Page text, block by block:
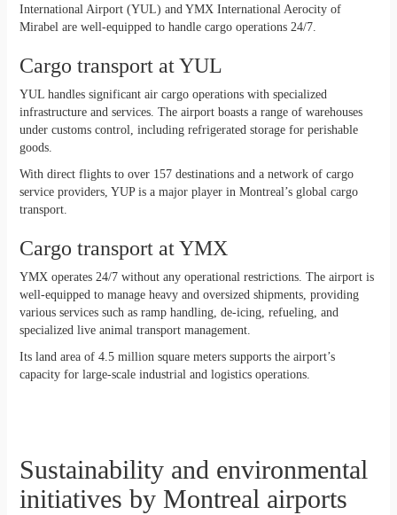
International Airport (YUL) and YMX International Aerocity of
Mirabel are well-equipped to handle cargo operations 24/7.
Cargo transport at YUL
YUL handles significant air cargo operations with specialized
infrastructure and services. The airport boasts a range of warehouses
under customs control, including refrigerated storage for perishable
goods.
With direct flights to over 157 destinations and a network of cargo
service providers, YUP is a major player in Montreal’s global cargo
transport.
Cargo transport at YMX
YMX operates 24/7 without any operational restrictions. The airport is
well-equipped to manage heavy and oversized shipments, providing
various services such as ramp handling, de-icing, refueling, and
specialized live animal transport management.
Its land area of 4.5 million square meters supports the airport’s
capacity for large-scale industrial and logistics operations.
Sustainability and environmental
initiatives by Montreal airports